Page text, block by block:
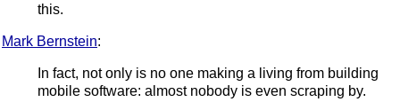
this.
Mark Bernstein:
In fact, not only is no one making a living from building
mobile software: almost nobody is even scraping by.